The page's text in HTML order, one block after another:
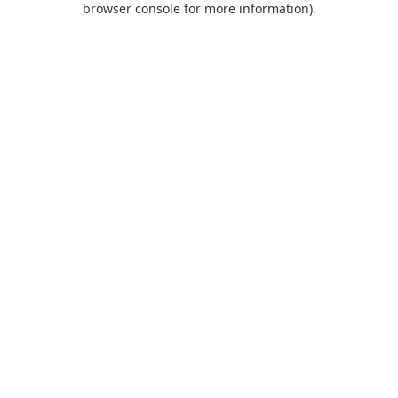
browser console for more information).